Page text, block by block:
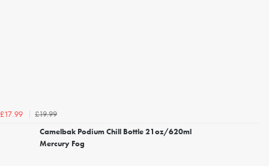
£17.99
£19.99
Camelbak Podium Chill Bottle 21oz/620ml
Mercury Fog